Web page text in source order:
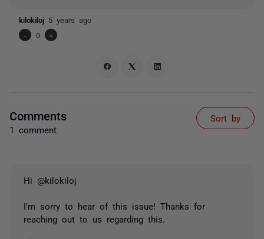
kilokiloj 5 years ago
-
0 +
Comments
1 comment
Sort by
Hi @kilokiloj
I'm sorry to hear of this issue! Thanks for
reaching out to us regarding this.